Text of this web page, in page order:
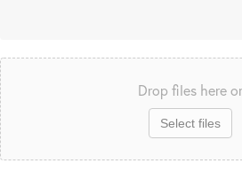
Drop files here or
Select files